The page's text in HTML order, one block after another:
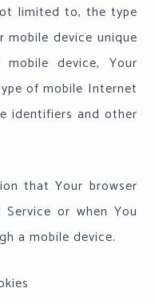
limited to, the type
mobile device unique
device, Your
of mobile Internet
identifiers and other
that Your browser
or when You
a mobile device.